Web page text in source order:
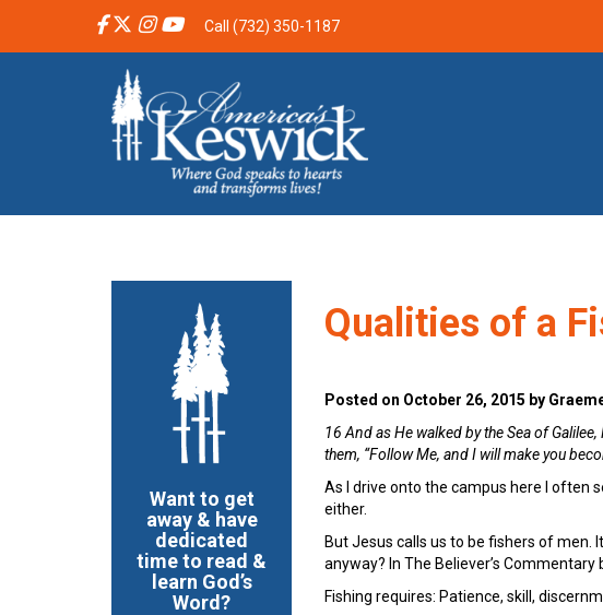
Call (732) 350-1187
Qualities of a
Posted on October 26, 2015 by
16 And as He walked by the Sea of
them, “Follow Me, and I will make you
As I drive onto the campus here I often
either.
But Jesus calls us to be fishers of men.
anyway? In The Believer’s
Fishing requires: Patience, skill,
Want to get
away & have
dedicated
time to read &
learn God’s
Word?